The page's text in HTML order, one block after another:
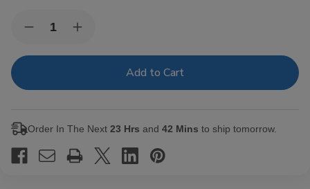
Stock:Decrease
of
Connecticut
Increase
of
Connecticut
Order In The Next 23 Hrs and 42 Mins to ship tomorrow.